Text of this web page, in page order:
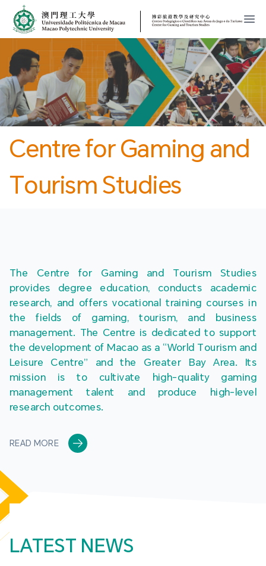
MPU
開
Centre for Gaming and
Tourism Studies
The Centre for Gaming and Tourism Studies
provides degree education, conducts academic
research, and offers vocational training courses in
the fields of gaming, tourism, and business
management. The Centre is dedicated to support
the development of Macao as a “World Tourism and
Leisure Centre” and the Greater Bay Area. Its
mission is to cultivate high-quality gaming
management talent and produce high-level
research outcomes.
READ MORE
LATEST NEWS